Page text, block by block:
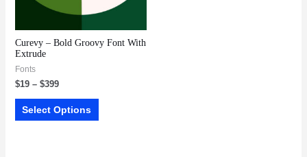
Curevy – Bold Groovy Font With
Extrude
Fonts
$19– $399
Select Options